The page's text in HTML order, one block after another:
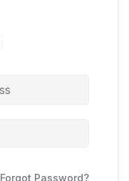
Forgot Password?